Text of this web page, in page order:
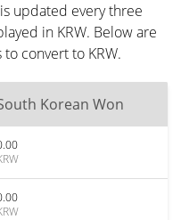
updated every three
in KRW. Below are
convert to KRW.
Korean Won